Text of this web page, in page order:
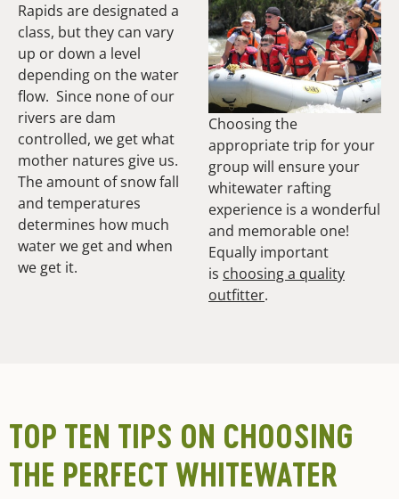
Rapids are designated a
class, but they can vary
up or down a level
depending on the water
flow. Since none of our
rivers are dam
controlled, we get what
mother natures give us.
The amount of snow fall
and temperatures
determines how much
water we get and when
we get it.
Choosing the
appropriate trip for your
group will ensure your
whitewater rafting
experience is a wonderful
and memorable one!
Equally important
is choosing a quality
outfitter.
TOP TEN TIPS ON CHOOSING
THE PERFECT WHITEWATER